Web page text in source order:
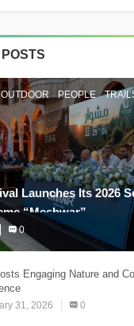
OUTDOOR PEOPLE
Launches Its 2026
“Meshwar”
0
Engaging Nature and
31, 2026 0